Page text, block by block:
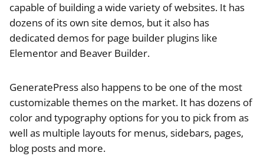
capable of building a wide variety of websites. It has
dozens of its own site demos, but it also has
dedicated demos for page builder plugins like
Elementor and Beaver Builder.
GeneratePress also happens to be one of the most
customizable themes on the market. It has dozens of
color and typography options for you to pick from as
well as multiple layouts for menus, sidebars, pages,
blog posts and more.